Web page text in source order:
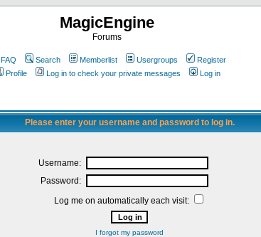
MagicEngine
Forums
FAQ Search Memberlist Usergroups
Register
Profile
Log in to check your private messages Log in
Please enter your username and password to log in.
Username:
Password:
Log me on automatically each visit:
I forgot my password